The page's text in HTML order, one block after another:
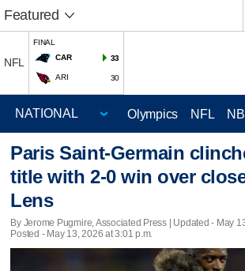
Featured
NFL
FINAL
CAR
33
ARI 30
Olympics NFL
Paris Saint-Germain
title with 2-0 win over
Lens
By Jerome Pugmire, Associated Press | Updated - May
Posted - May 13, 2026 at 3:01 p.m.